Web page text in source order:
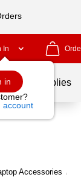
In
in
account
School Supplies
Accessories /